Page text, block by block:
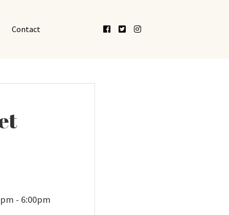
Contact Facebook
TwitterInstagram
- 6:00pm